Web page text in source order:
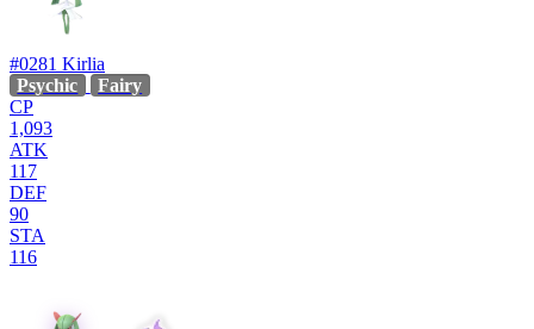
#0281 Kirlia
Psychic
Fairy
CP
1,093
ATK
117
DEF
90
STA
116